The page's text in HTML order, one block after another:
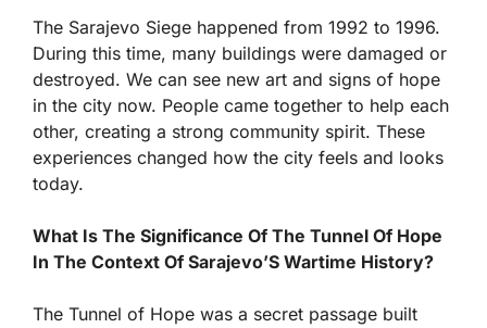
The Sarajevo Siege happened from 1992 to 1996.
During this time, many buildings were damaged or
destroyed. We can see new art and signs of hope
in the city now. People came together to help each
other, creating a strong community spirit. These
experiences changed how the city feels and looks
today.
What Is The Significance Of The Tunnel Of Hope
In The Context Of Sarajevo’S Wartime History?
The Tunnel of Hope was a secret passage built